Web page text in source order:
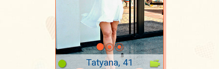
Tatyana, 41